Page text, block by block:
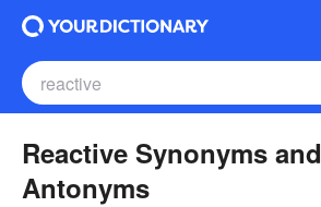
Reactive Synonyms and
Antonyms